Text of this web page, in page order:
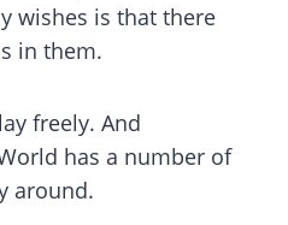
wishes is that there
in them.
freely. And
has a number of
around.